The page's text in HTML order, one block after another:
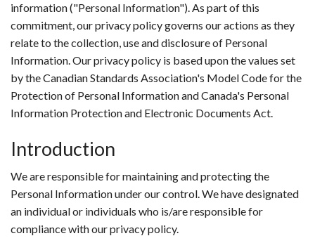
Cart (0)
Search
information ("Personal Information"). As part of this
commitment, our privacy policy governs our actions as they
relate to the collection, use and disclosure of Personal
Information. Our privacy policy is based upon the values set
by the Canadian Standards Association's Model Code for the
Protection of Personal Information and Canada's Personal
Information Protection and Electronic Documents Act.
Introduction
We are responsible for maintaining and protecting the
Personal Information under our control. We have designated
an individual or individuals who is/are responsible for
compliance with our privacy policy.